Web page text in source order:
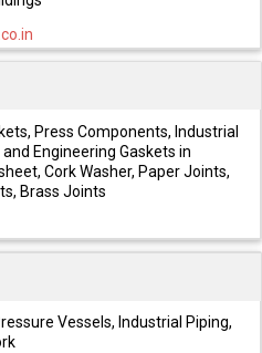
Press Components, Industrial
Engineering Gaskets in
Cork Washer, Paper Joints,
Brass Joints
Vessels, Industrial Piping,